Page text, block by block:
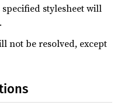
specified stylesheet will
.
not be resolved, except